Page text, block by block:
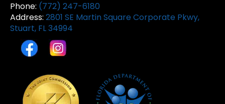
Phone: (772) 247-6180
Address: 2801 SE Martin Square Corporate Pkwy,
Stuart, FL 34994